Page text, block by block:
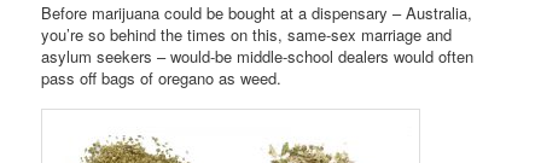
Before marijuana could be bought at a dispensary – Australia,
you’re so behind the times on this, same-sex marriage and
asylum seekers – would-be middle-school dealers would often
pass off bags of oregano as weed.